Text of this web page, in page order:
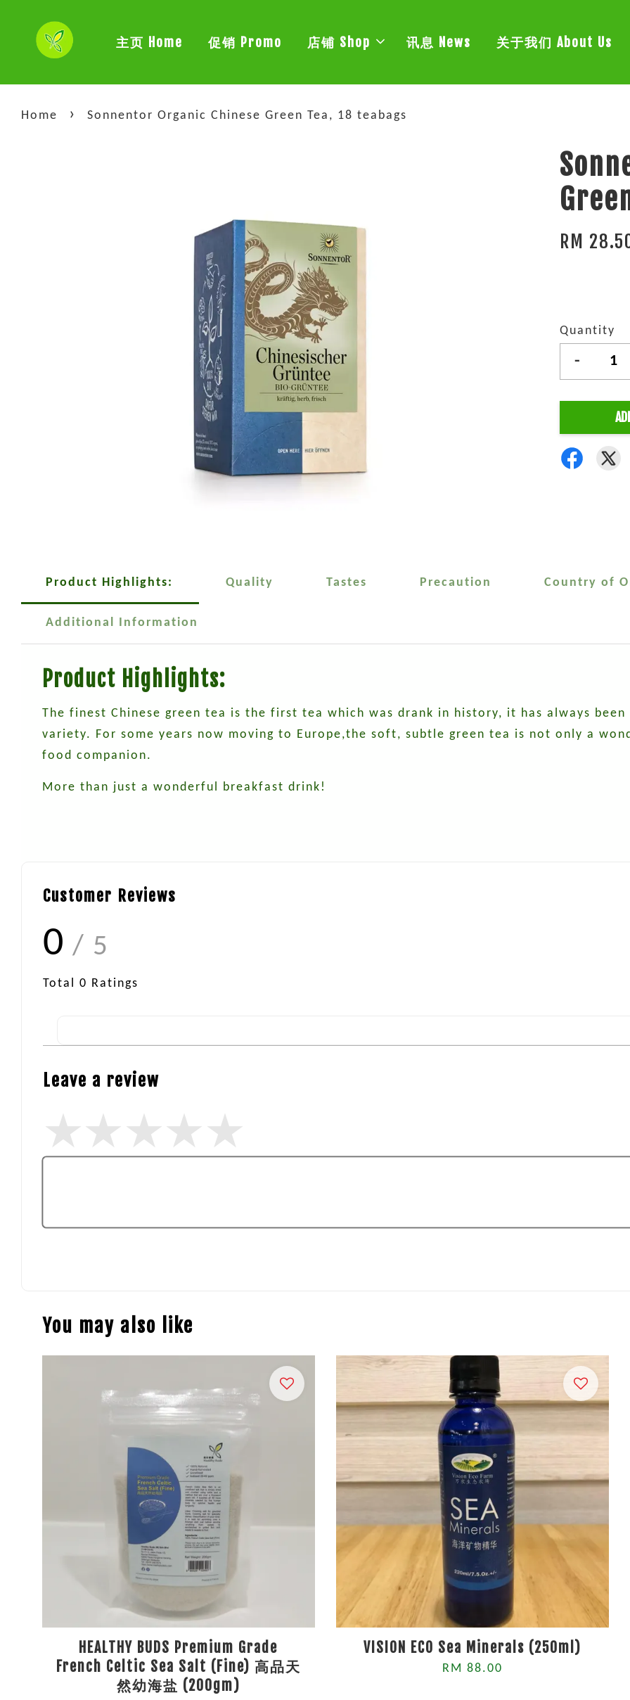
主页 Home 促销 Promo 店铺 Shop 讯息 News 关于我们 About Us
Home › Sonnentor Organic Chinese Green Tea, 18 teabags
RM
Quantity
-
Product Highlights: Quality Tastes Precaution Country of
Additional Information
Product Highlights:
The finest Chinese green tea is the first tea which was drank in history, it has always
variety. For some years now moving to Europe,the soft, subtle green tea is not only a
food companion.
More than just a wonderful breakfast drink!
Customer Reviews
0 / 5
Total 0 Ratings
Leave a review
You may also like
HEALTHY BUDS Premium Grade
French Celtic Sea Salt (Fine) 高品天
然幼海盐 (200gm)
VISION ECO Sea Minerals (250ml)
RM 88.00